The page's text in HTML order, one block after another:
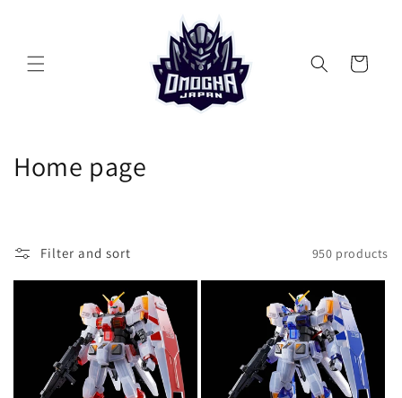
Cart
C
l
Home page
Filter and sort 950 products